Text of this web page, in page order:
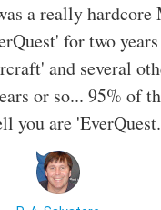
a really hardcore
for two
and several
or so... 95% of
you are